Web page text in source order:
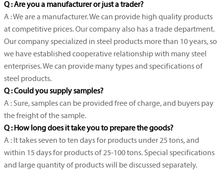
Q : Are you a manufacturer or just a trader?
A : We are a manufacturer. We can provide high quality products
at competitive prices. Our company also has a trade department.
Our company specialized in steel products more than 10 years, so
we have established cooperative relationship with many steel
enterprises. We can provide many types and specifications of
steel products.
Q : Could you supply samples?
A : Sure, samples can be provided free of charge, and buyers pay
the freight of the sample.
Q : How long does it take you to prepare the goods?
A : It takes seven to ten days for products under 25 tons, and
within 15 days for products of 25-100 tons. Special specifications
and large quantity of products will be discussed separately.